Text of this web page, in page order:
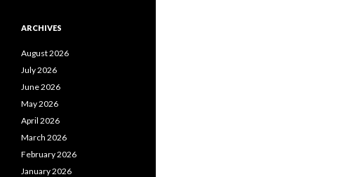
ARCHIVES
August 2026
July 2026
June 2026
May 2026
April 2026
March 2026
February 2026
January 2026